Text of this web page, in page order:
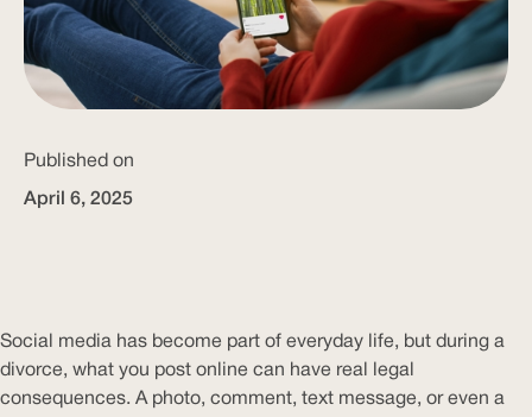
Published on
April 6, 2025
Social media has become part of everyday life, but during a
divorce, what you post online can have real legal
consequences. A photo, comment, text message, or even a